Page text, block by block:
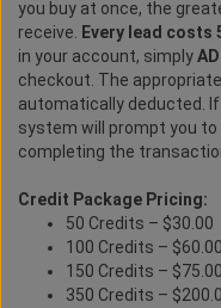
you buy at once, the
receive.
Every lead costs
in your account, simply
checkout. The
automatically deducted.
system will prompt you to
completing the
Credit Package Pricing:
50 Credits – $30.00
100 Credits – $60.00
150 Credits – $75.00
350 Credits –